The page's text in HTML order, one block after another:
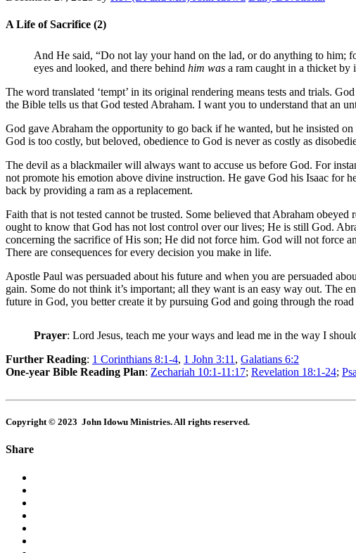
A Life of Sacrifice (2)
And He said, “Do not lay your hand on the lad, or do anything to
eyes and looked, and there behind him was a ram caught in a thicket by
The word translated ‘tempt’ in its original rendering means tests and trials.
the Bible tells us that God tested Abraham. I want you to understand that an
God gave Abraham the opportunity to go back if he wanted, but he insisted
God is too costly, but beloved, obedience to God is never as costly as
The devil as a blackmailer will always want to accuse us before God. For
not promote his emotion above divine instruction. He gave God his Isaac for
back by providing a ram as a replacement.
Faith that is not tested cannot be trusted. Some believed that Abraham
ought to know that God has not lost control over our lives; He is still God.
concerning the sacrifice of His son; He did not force him. God will not force
There are consequences for every decision you make in life.
Apostle Paul was persuaded about his future and when you are persuaded
gain. Some do not think it’s important; all they want is an easy way out. The
future in God, you better create it by pursuing God and going through the
Prayer: Lord Jesus, teach me your ways and lead me in the way I
Further Reading: 1 Corinthians 8:1-4, 1 John 3:11 , Galatians 6:2
One-year Bible Reading Plan: Zechariah 10:1-11:17; Revelation 18:1-24;
Copyright © 2023 John Idowu Ministries. All rights reserved.
Share